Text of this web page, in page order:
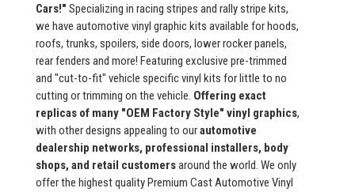
Cars!" Specializing in racing stripes and rally stripe kits,
we have automotive vinyl graphic kits available for hoods,
roofs, trunks, spoilers, side doors, lower rocker panels,
rear fenders and more! Featuring exclusive pre-trimmed
and "cut-to-fit" vehicle specific vinyl kits for little to no
cutting or trimming on the vehicle. Offering exact
replicas of many "OEM Factory Style" vinyl graphics,
with other designs appealing to ourautomotive
dealership networks, professional installers, body
shops, and retail customersaround the world. We only
offer the highest quality Premium Cast Automotive Vinyl